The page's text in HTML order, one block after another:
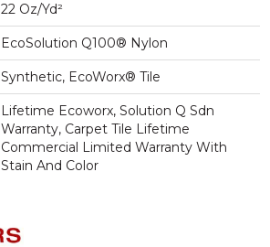
22 Oz/yd²
EcoSolution Q100® Nylon
Synthetic, EcoWorx® Tile
Lifetime Ecoworx, Solution Q Sdn
Warranty, Carpet Tile Lifetime
Commercial Limited Warranty With
Stain And Color